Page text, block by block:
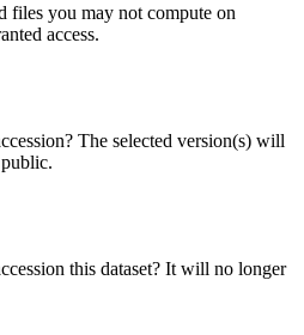
files you may not compute on
access.
The selected version(s) will
this dataset? It will no longer